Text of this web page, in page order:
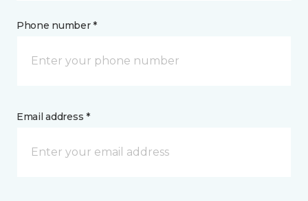
Phone number *
Email address *